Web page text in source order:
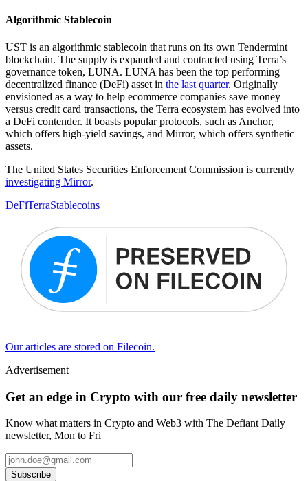
Algorithmic Stablecoin
UST is an algorithmic stablecoin that runs on its own Tendermint
blockchain. The supply is expanded and contracted using Terra’s
governance token, LUNA. LUNA has been the top performing
decentralized finance (DeFi) asset in the last quarter. Originally
envisioned as a way to help ecommerce companies save money
versus credit card transactions, the Terra ecosystem has evolved into
a DeFi contender. It boasts popular protocols, such as Anchor,
which offers high-yield savings, and Mirror, which offers synthetic
assets.
The United States Securities Enforcement Commission is currently
investigating Mirror.
DeFiTerraStablecoins
Our articles are stored on Filecoin.
Advertisement
Get an edge in Crypto with our free daily newsletter
Know what matters in Crypto and Web3 with The Defiant Daily
newsletter, Mon to Fri
Subscribe